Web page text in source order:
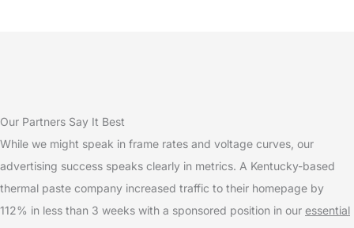
Our Partners Say It Best
While we might speak in frame rates and voltage curves, our
advertising success speaks clearly in metrics. A Kentucky-based
thermal paste company increased traffic to their homepage by
112% in less than 3 weeks with a sponsored position in our essential